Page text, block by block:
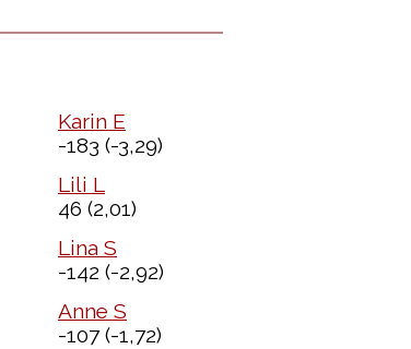
Karin E
-183 (-3,29)
Lili L
46 (2,01)
Lina S
-142 (-2,92)
Anne S
-107(-1,72)